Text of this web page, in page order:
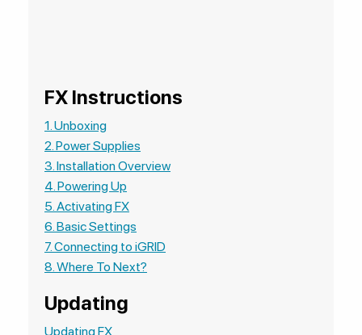
FX Instructions
1. Unboxing
2. Power Supplies
3. Installation Overview
4. Powering Up
5. Activating FX
6. Basic Settings
7. Connecting to iGRID
8. Where To Next?
Updating
Updating FX